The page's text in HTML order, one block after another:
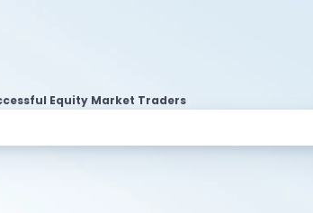
Equity Market Traders